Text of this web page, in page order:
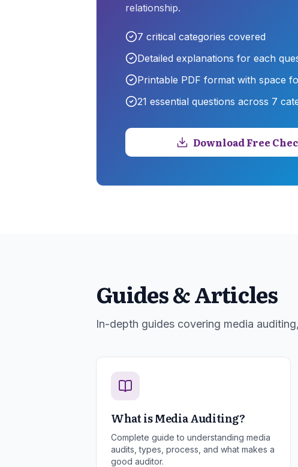
relationship.
7 critical categories covered
Detailed explanations for each
Printable PDF format with space
21 essential questions across 7
Download Free
Guides & Articles
In-depth guides covering media
What is Media Auditing?
Complete guide to understanding media
audits, types, process, and what makes a
good auditor.